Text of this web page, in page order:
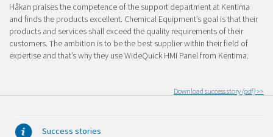
Håkan praises the competence of the support department at Kentima
and finds the products excellent. Chemical Equipment’s goal is that their
products and services shall exceed the quality requirements of their
customers. The ambition is to be the best supplier within their field of
expertise and that’s why they use WideQuick HMI Panel from Kentima.
Download success story(pdf) >>
Success stories